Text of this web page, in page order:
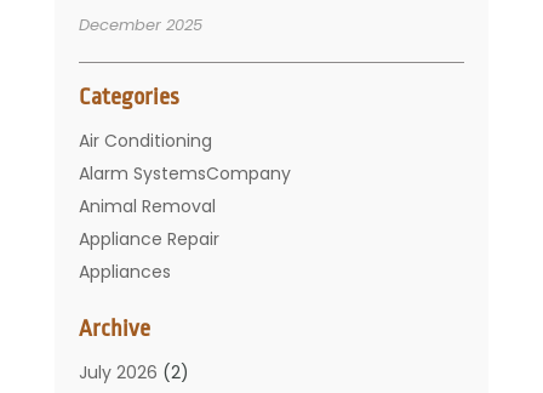
December 2025
Categories
Air Conditioning
Alarm SystemsCompany
Animal Removal
Appliance Repair
Appliances
Bathroom
Carpet Cleaning
Archive
July 2026 (2)